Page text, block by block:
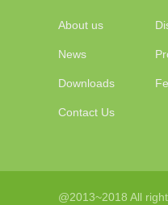
About us
News
Downloads
Contact Us
@2013~2018 All